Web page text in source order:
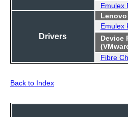
Emulex
Drivers
Emulex
Device
Fibre
Back to Index